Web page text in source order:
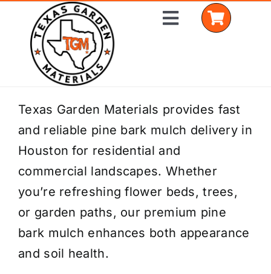
content
Toggle
Home
Shop Materials
Delivery Areas
Coverage Calculator
Installation Services
Get a Quote
Texas Garden Materials provides fast
and reliable pine bark mulch delivery in
Houston for residential and
commercial landscapes. Whether
you’re refreshing flower beds, trees,
or garden paths, our premium pine
bark mulch enhances both appearance
and soil health.